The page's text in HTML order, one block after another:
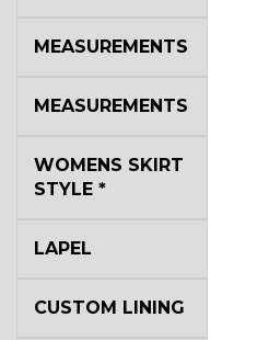
MEASUREMENTS
MEASUREMENTS
WOMENS SKIRT
STYLE *
LAPEL
CUSTOM LINING